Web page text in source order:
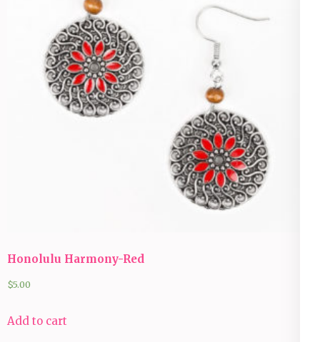
Honolulu Harmony-Red
$5.00
Add to cart